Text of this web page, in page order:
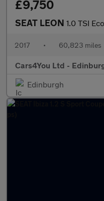
£9,750
SEAT LEON 1.0 TSI Ecomotive SE
2017 • 60,823 miles
Cars4You Ltd -
Edinburgh